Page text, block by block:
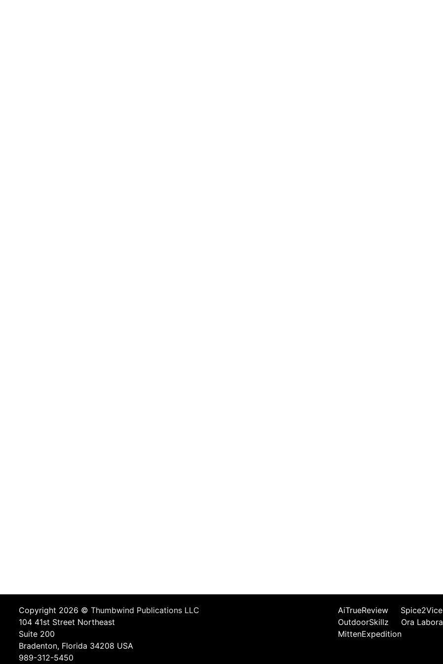
Copyright 2026 ©Thumbwind Publications LLC
104 41st Street Northeast
Suite 200
Bradenton, Florida 34208 USA
989-312-5450
AiTrueReview Spice2Vice
OutdoorSkillz
Ora Labora
MittenExpedition